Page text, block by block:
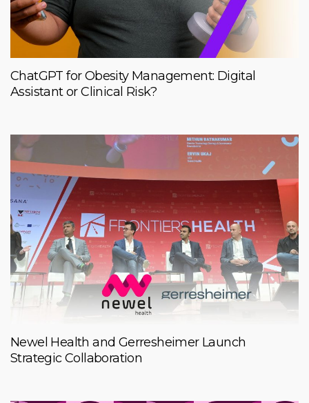
ChatGPT for Obesity Management: Digital
Assistant or Clinical Risk?
Newel Health and Gerresheimer Launch
Strategic Collaboration